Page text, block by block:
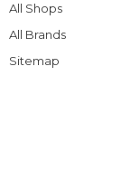
All Shops
All Brands
Sitemap